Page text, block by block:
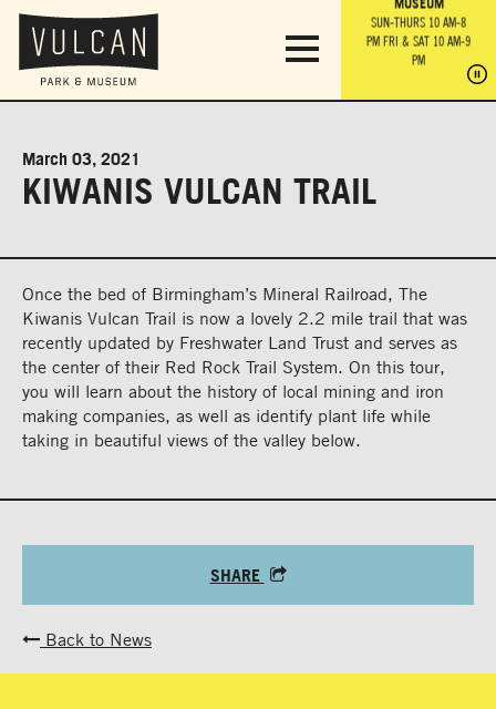
OBSERVATION
TOWER
SUN-THURS 10 AM-8
PM FRI & SAT 10 AM-9
SUN-THURS 10 AM-8
PMFRI & SAT 10 AM-9
PM
PM
March 03, 2021
KIWANIS VULCAN TRAIL
Once the bed of Birmingham’s Mineral Railroad, The
Kiwanis Vulcan Trail is now a lovely 2.2 mile trail that was
recently updated by Freshwater Land Trust and serves as
the center of their Red Rock Trail System. On this tour,
you will learn about the history of local mining and iron
making companies, as well as identify plant life while
taking in beautiful views of the valley below.
SHARE
Back to News